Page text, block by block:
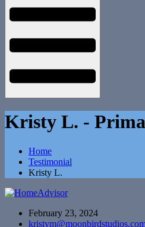
Kristy L. -
Home
Testimonial
Kristy L.
February 23, 2024